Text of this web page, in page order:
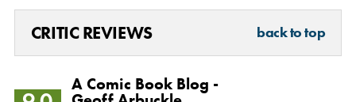
CRITIC REVIEWS back to top
A Comic Book Blog -